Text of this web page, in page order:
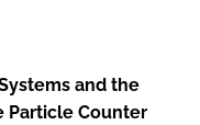
and the
Particle Counter